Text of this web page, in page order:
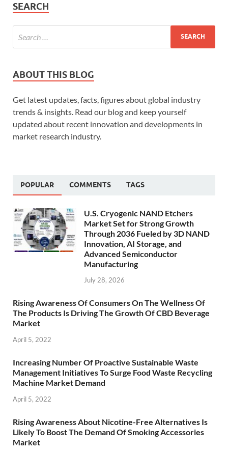
SEARCH
ABOUT THIS BLOG
Get latest updates, facts, figures about global industry
trends & insights. Read our blog and keep yourself
updated about recent innovation and developments in
market research industry.
POPULAR COMMENTS TAGS
U.S. Cryogenic NAND Etchers
Market Set for Strong Growth
Through 2036 Fueled by 3D NAND
Innovation, AI Storage, and
Advanced Semiconductor
Manufacturing
July 28, 2026
Rising Awareness Of Consumers On The Wellness Of
The Products Is Driving The Growth Of CBD Beverage
Market
April 5, 2022
Increasing Number Of Proactive Sustainable Waste
Management Initiatives To Surge Food Waste Recycling
Machine Market Demand
April 5, 2022
Rising Awareness About Nicotine-Free Alternatives Is
Likely To Boost The Demand Of Smoking Accessories
Market